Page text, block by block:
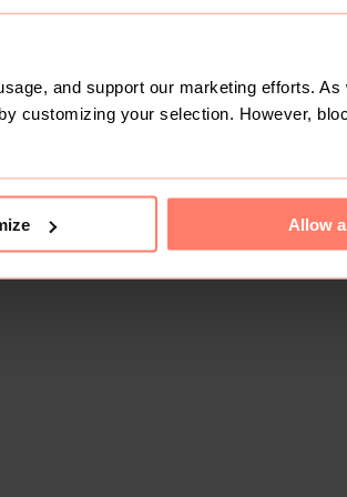
and support our marketing efforts.
customizing your selection. However,
Allow